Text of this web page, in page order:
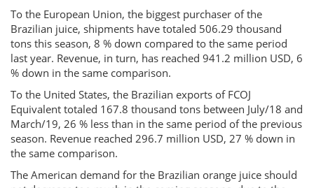
To the European Union, the biggest purchaser of the
Brazilian juice, shipments have totaled 506.29 thousand
tons this season, 8 % down compared to the same period
last year. Revenue, in turn, has reached 941.2 million USD, 6
% down in the same comparison.
To the United States, the Brazilian exports of FCOJ
Equivalent totaled 167.8 thousand tons between July/18 and
March/19, 26 % less than in the same period of the previous
season. Revenue reached 296.7 million USD, 27 % down in
the same comparison.
The American demand for the Brazilian orange juice should